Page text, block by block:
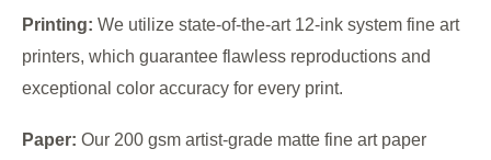
Printing: We utilize state-of-the-art 12-ink system fine art
printers, which guarantee flawless reproductions and
exceptional color accuracy for every print.
Paper: Our 200 gsm artist-grade matte fine art paper